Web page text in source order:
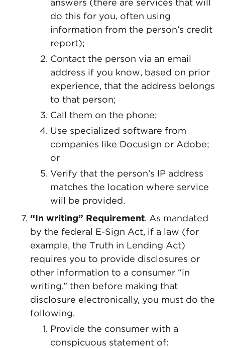
answers (there are services that will
do this for you, often using
information from the person’s credit
report);
Contact the person via an email
address if you know, based on prior
experience, that the address belongs
to that person;
Call them on the phone;
Use specialized software from
companies like Docusign or Adobe;
or
Verify that the person’s IP address
matches the location where service
will be provided.
“In writing” Requirement. As mandated
by the federal E-Sign Act, if a law (for
example, the Truth in Lending Act)
requires you to provide disclosures or
other information to a consumer “in
writing,” then before making that
disclosure electronically, you must do the
following.
Provide the consumer with a
conspicuous statement of: